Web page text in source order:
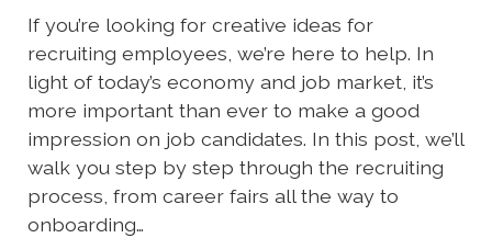
If you’re looking for creative ideas for
recruiting employees, we’re here to help. In
light of today’s economy and job market, it’s
more important than ever to make a good
impression on job candidates. In this post, we’ll
walk you step by step through the recruiting
process, from career fairs all the way to
onboarding…